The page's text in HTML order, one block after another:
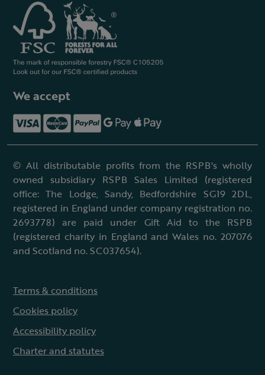
We accept
© All distributable profits from the RSPB's wholly
owned subsidiary RSPB Sales Limited (registered
office: The Lodge, Sandy, Bedfordshire SG19 2DL,
registered in England under company registration no.
2693778) are paid under Gift Aid to the RSPB
(registered charity in England and Wales no. 207076
and Scotland no. SC037654).
Terms & conditions
Cookies policy
Accessibility policy
Charter and statutes